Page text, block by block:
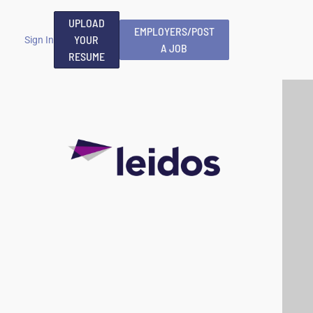
Sign In
UPLOAD
YOUR
RESUME
EMPLOYERS/POST
A JOB